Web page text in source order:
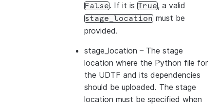
False. If it is True, a valid
stage_location must be
provided.
stage_location – The stage
location where the Python file for
the UDTF and its dependencies
should be uploaded. The stage
location must be specified when